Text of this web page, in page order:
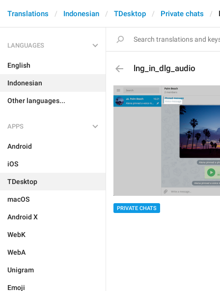
Translations Indonesian TDesktop Private chats
LANGUAGES
English
Indonesian
Other languages...
APPS
Android
iOS
TDesktop
macOS
Android X
WebK
WebA
Unigram
Emoji
lng_in_dlg_audio
PRIVATE CHATS